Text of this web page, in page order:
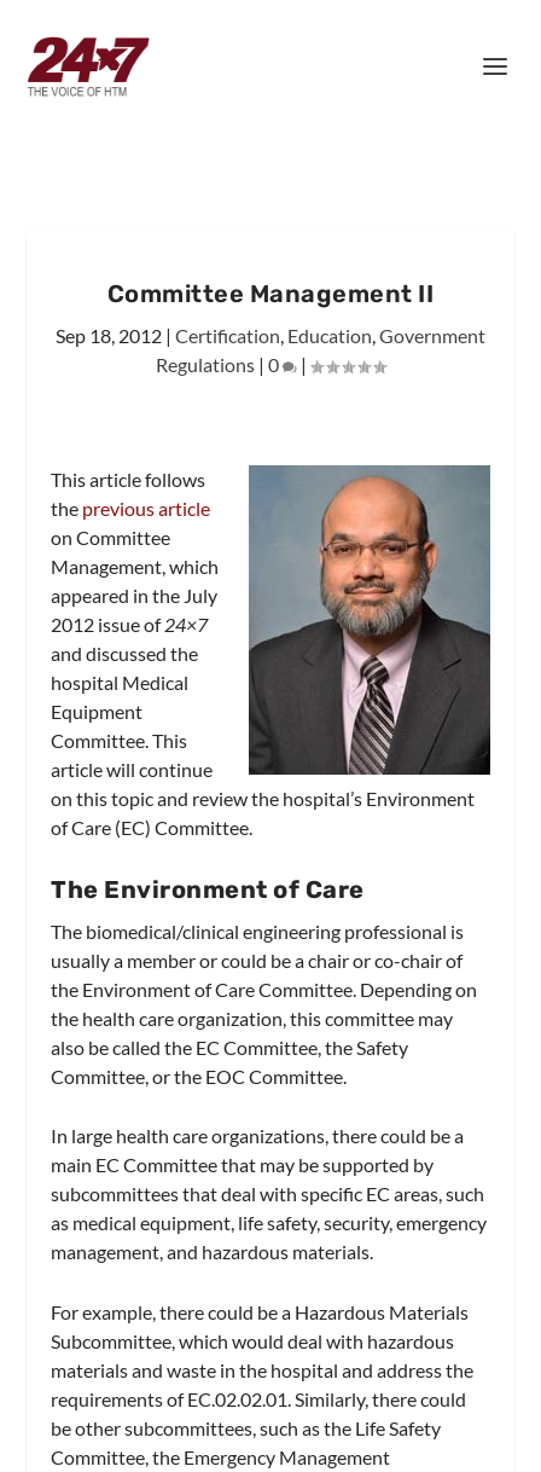
Committee Management II
Sep 18, 2012 | Certification, Education,Government
Regulations | 0 |
This article follows
the previous article
on Committee
Management, which
appeared in the July
2012 issue of24×7
and discussed the
hospital Medical
Equipment
Committee. This
article will continue
on this topic and review the hospital’s Environment
of Care (EC) Committee.
The Environment of Care
The biomedical/clinical engineering professional is
usually a member or could be a chair or co-chair of
the Environment of Care Committee. Depending on
the health care organization, this committee may
also be called the EC Committee, the Safety
Committee, or the EOC Committee.
In large health care organizations, there could be a
main EC Committee that may be supported by
subcommittees that deal with specific EC areas, such
as medical equipment, life safety, security, emergency
management, and hazardous materials.
For example, there could be a Hazardous Materials
Subcommittee, which would deal with hazardous
materials and waste in the hospital and address the
requirements of EC.02.02.01. Similarly, there could
be other subcommittees, such as the Life Safety
Committee, the Emergency Management